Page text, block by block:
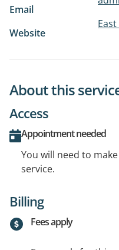
Email
Website
About this
Access
Appointment needed
You will need to
service.
Billing
Fees apply